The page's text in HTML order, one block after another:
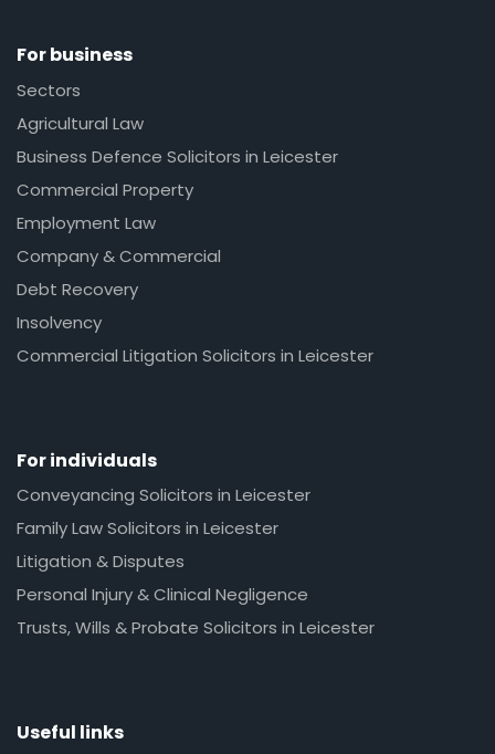
For business
Sectors
Agricultural Law
Business Defence Solicitors in Leicester
Commercial Property
Employment Law
Company & Commercial
Debt Recovery
Insolvency
Commercial Litigation Solicitors in Leicester
For individuals
Conveyancing Solicitors in Leicester
Family Law Solicitors in Leicester
Litigation & Disputes
Personal Injury & Clinical Negligence
Trusts, Wills & Probate Solicitors in Leicester
Useful links